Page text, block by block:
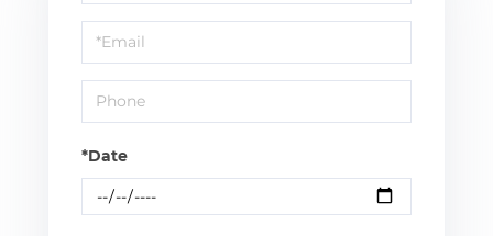
a
Visit
*Date